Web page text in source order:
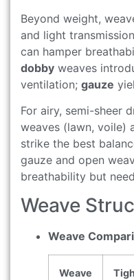
Beyond weight,
and light
can hamper
dobby weaves
ventilation; gauze
For airy, semi-sheer
weaves (lawn, voile)
strike the best
gauze and open
breathability but
Weave
Weave
Weave